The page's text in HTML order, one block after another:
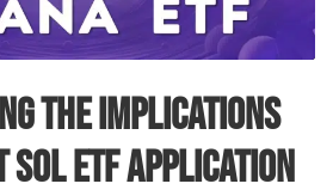
the Implications
ETF Application